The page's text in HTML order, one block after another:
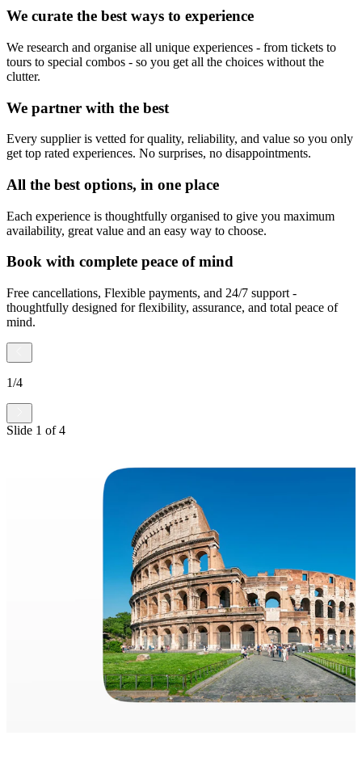
We curate the best ways to experience
We research and organise all unique experiences - from tickets to
tours to special combos - so you get all the choices without the
clutter.
We partner with the best
Every supplier is vetted for quality, reliability, and value so you only
get top rated experiences. No surprises, no disappointments.
All the best options, in one place
Each experience is thoughtfully organised to give you maximum
availability, great value and an easy way to choose.
Book with complete peace of mind
Free cancellations, Flexible payments, and 24/7 support -
thoughtfully designed for flexibility, assurance, and total peace of
mind.
1/4
Slide 1 of4